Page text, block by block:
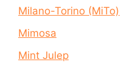
Milano-Torino (MiTo)
Mimosa
Mint Julep